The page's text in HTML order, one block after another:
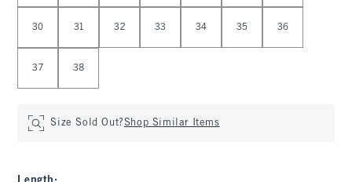
30 31 32 33 34 35 36
37 38
Size Sold Out?Shop Similar Items